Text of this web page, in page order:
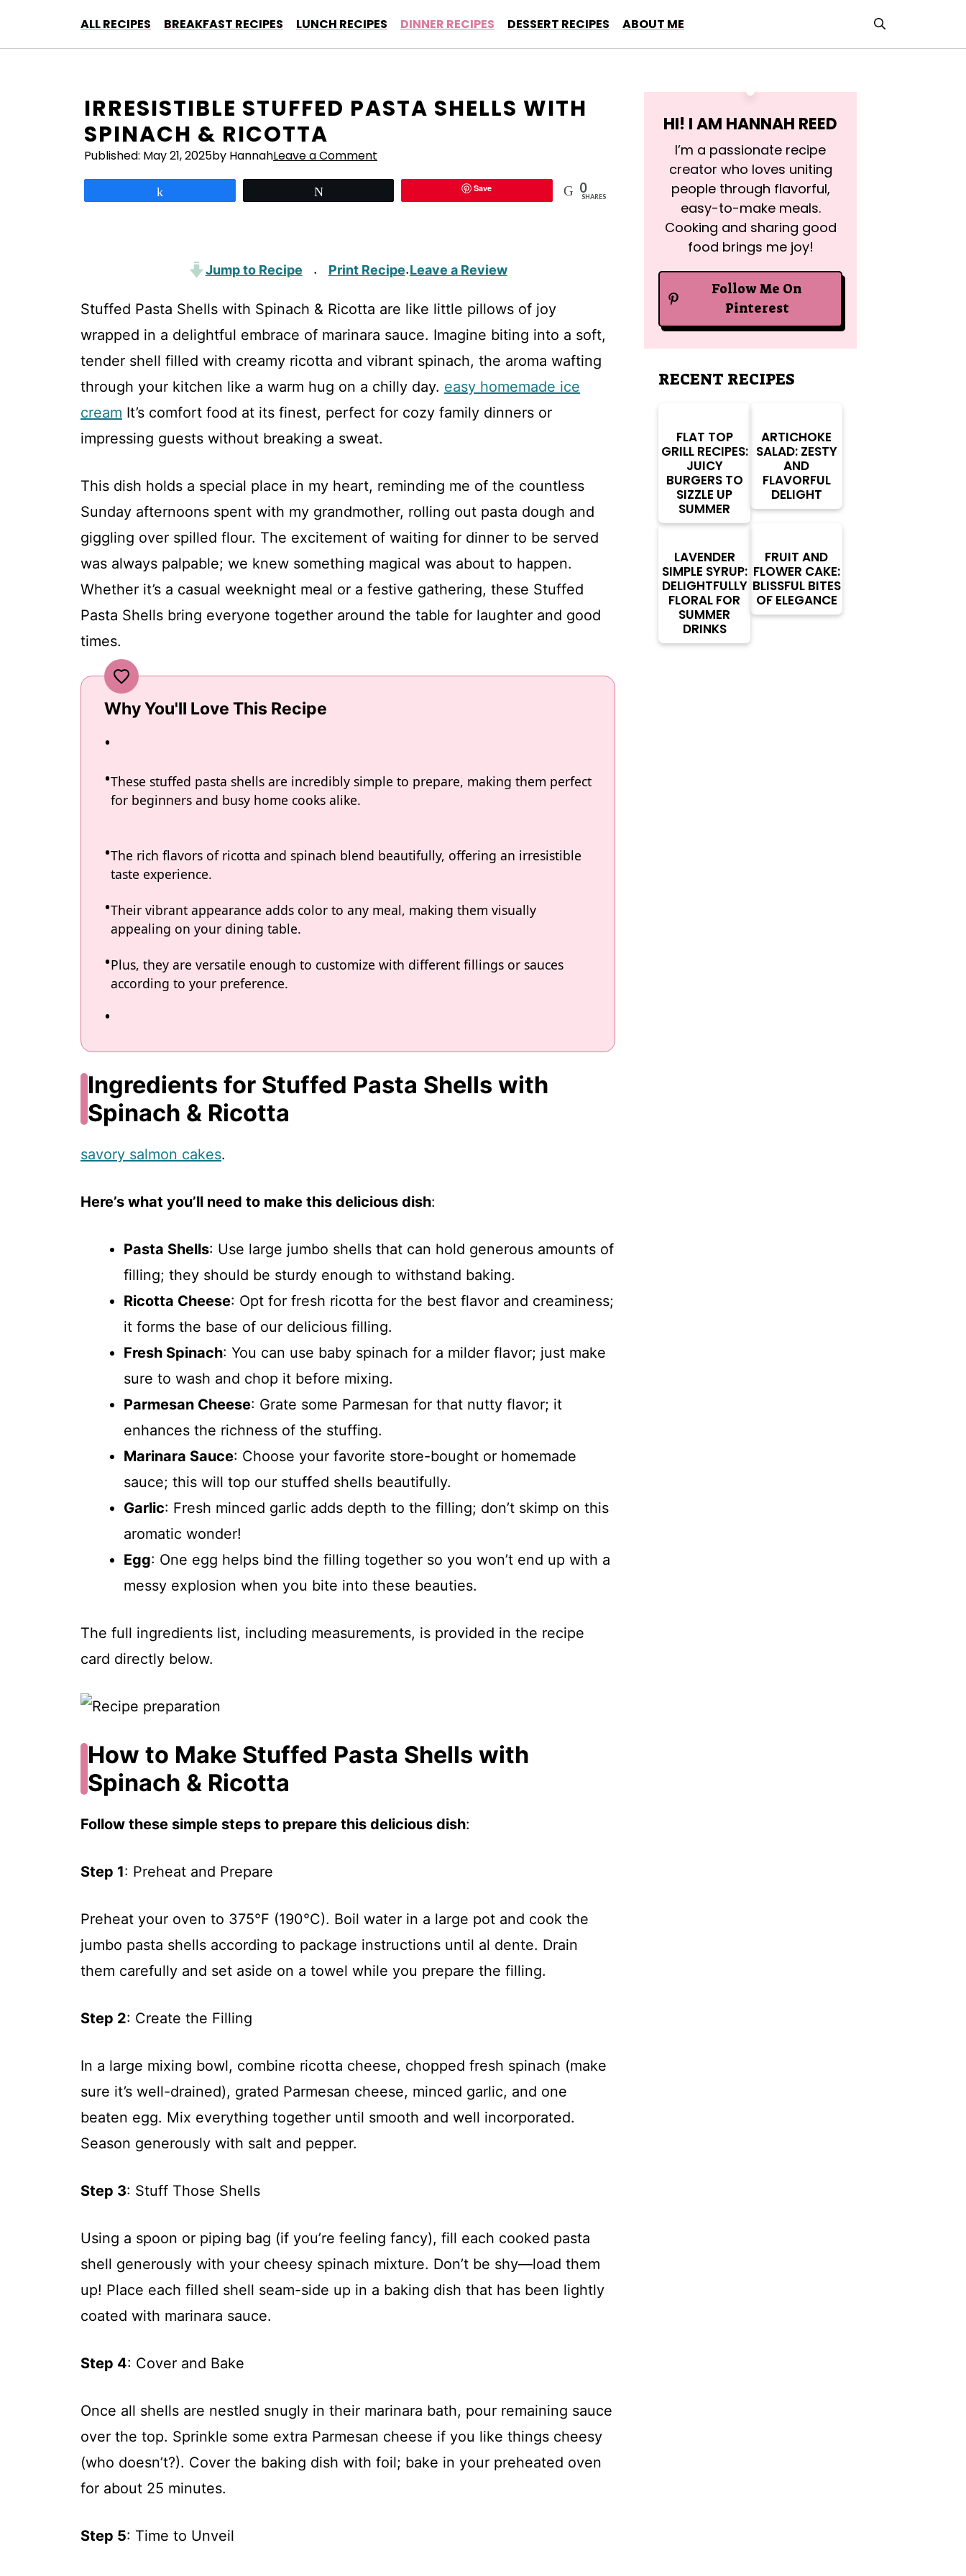
content
ALL RECIPES BREAKFAST RECIPES LUNCH RECIPES DINNER RECIPES DESSERT RECIPES ABOUT ME
IRRESISTIBLE STUFFED PASTA SHELLS WITH
SPINACH & RICOTTA
Published: May 21, 2025by HannahLeave a Comment
Save 0
SHARES
Jump to Recipe · Print Recipe·Leave a Review
Stuffed Pasta Shells with Spinach & Ricotta are like little pillows of joy
wrapped in a delightful embrace of marinara sauce. Imagine biting into a soft,
tender shell filled with creamy ricotta and vibrant spinach, the aroma wafting
through your kitchen like a warm hug on a chilly day. easy homemade ice
cream It’s comfort food at its finest, perfect for cozy family dinners or
impressing guests without breaking a sweat.
This dish holds a special place in my heart, reminding me of the countless
Sunday afternoons spent with my grandmother, rolling out pasta dough and
giggling over spilled flour. The excitement of waiting for dinner to be served
was always palpable; we knew something magical was about to happen.
Whether it’s a casual weeknight meal or a festive gathering, these Stuffed
Pasta Shells bring everyone together around the table for laughter and good
times.
Why You'll Love This Recipe
These stuffed pasta shells are incredibly simple to prepare, making them perfect
for beginners and busy home cooks alike.
The rich flavors of ricotta and spinach blend beautifully, offering an irresistible
taste experience.
Their vibrant appearance adds color to any meal, making them visually
appealing on your dining table.
Plus, they are versatile enough to customize with different fillings or sauces
according to your preference.
Ingredients for Stuffed Pasta Shells with
Spinach & Ricotta
savory salmon cakes.
Here’s what you’ll need to make this delicious dish:
Pasta Shells: Use large jumbo shells that can hold generous amounts of
filling; they should be sturdy enough to withstand baking.
Ricotta Cheese: Opt for fresh ricotta for the best flavor and creaminess;
it forms the base of our delicious filling.
Fresh Spinach: You can use baby spinach for a milder flavor; just make
sure to wash and chop it before mixing.
Parmesan Cheese: Grate some Parmesan for that nutty flavor; it
enhances the richness of the stuffing.
Marinara Sauce: Choose your favorite store-bought or homemade
sauce; this will top our stuffed shells beautifully.
Garlic: Fresh minced garlic adds depth to the filling; don’t skimp on this
aromatic wonder!
Egg: One egg helps bind the filling together so you won’t end up with a
messy explosion when you bite into these beauties.
The full ingredients list, including measurements, is provided in the recipe
card directly below.
How to Make Stuffed Pasta Shells with
Spinach & Ricotta
Follow these simple steps to prepare this delicious dish:
Step 1: Preheat and Prepare
Preheat your oven to 375°F (190°C). Boil water in a large pot and cook the
jumbo pasta shells according to package instructions until al dente. Drain
them carefully and set aside on a towel while you prepare the filling.
Step 2: Create the Filling
In a large mixing bowl, combine ricotta cheese, chopped fresh spinach (make
sure it’s well-drained), grated Parmesan cheese, minced garlic, and one
beaten egg. Mix everything together until smooth and well incorporated.
Season generously with salt and pepper.
Step 3: Stuff Those Shells
Using a spoon or piping bag (if you’re feeling fancy), fill each cooked pasta
shell generously with your cheesy spinach mixture. Don’t be shy—load them
up! Place each filled shell seam-side up in a baking dish that has been lightly
coated with marinara sauce.
Step 4: Cover and Bake
Once all shells are nestled snugly in their marinara bath, pour remaining sauce
over the top. Sprinkle some extra Parmesan cheese if you like things cheesy
(who doesn’t?). Cover the baking dish with foil; bake in your preheated oven
for about 25 minutes.
Step 5: Time to Unveil
HI! I AM HANNAH REED
I’m a passionate recipe
creator who loves uniting
people through flavorful,
easy-to-make meals.
Cooking and sharing good
food brings me joy!
Follow Me On
Pinterest
RECENT RECIPES
FLAT TOP
GRILL RECIPES:
JUICY
BURGERS TO
SIZZLE UP
SUMMER
ARTICHOKE
SALAD: ZESTY
AND
FLAVORFUL
DELIGHT
LAVENDER
SIMPLE SYRUP:
DELIGHTFULLY
FLORAL FOR
SUMMER
DRINKS
FRUIT AND
FLOWER CAKE:
BLISSFUL BITES
OF ELEGANCE